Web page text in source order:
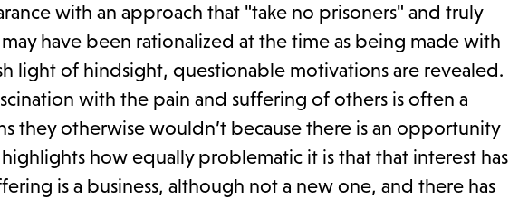
with an approach that "take no prisoners" and truly
have been rationalized at the time as being made with
light of hindsight, questionable motivations are revealed.
with the pain and suffering of others is often a
they otherwise wouldn’t because there is an opportunity
how equally problematic it is that that interest has
is a business, although not a new one, and there has